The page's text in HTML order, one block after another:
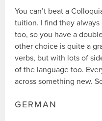
You can’t beat a
tuition. I find they
too, so you have a
other choice is quite a
verbs, but with lots of
of the language too.
across something new.
GERMAN